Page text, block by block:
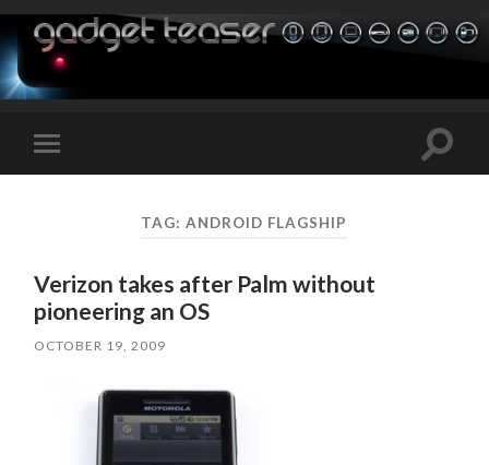
Toggle
mobile
Toggle
TAG:ANDROID FLAGSHIP
Verizon takes after Palm without
pioneering an OS
OCTOBER 19, 2009